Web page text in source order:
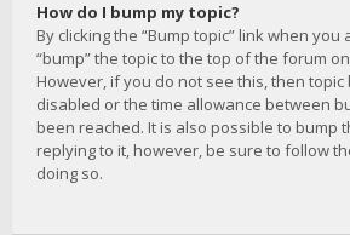
How do I bump my topic?
By clicking the “Bump topic” link when you
“bump” the topic to the top of the forum
However, if you do not see this, then topic
disabled or the time allowance between
been reached. It is also possible to bump
replying to it, however, be sure to follow
doing so.